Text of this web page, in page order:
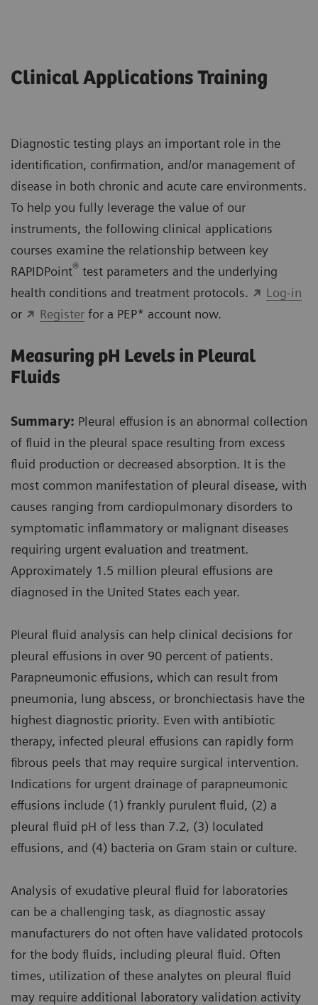
Clinical Applications Training
Diagnostic testing plays an important role in the
identification, confirmation, and/or management of
disease in both chronic and acute care environments.
To help you fully leverage the value of our
instruments, the following clinical applications
courses examine the relationship between key
RAPIDPoint® test parameters and the underlying
health conditions and treatment protocols.
Log-in
or
Registerfor a PEP* account now.
Measuring pH Levels in Pleural
Fluids
Summary: Pleural effusion is an abnormal collection
of fluid in the pleural space resulting from excess
fluid production or decreased absorption. It is the
most common manifestation of pleural disease, with
causes ranging from cardiopulmonary disorders to
symptomatic inflammatory or malignant diseases
requiring urgent evaluation and treatment.
Approximately 1.5 million pleural effusions are
diagnosed in the United States each year.
Pleural fluid analysis can help clinical decisions for
pleural effusions in over 90 percent of patients.
Parapneumonic effusions, which can result from
pneumonia, lung abscess, or bronchiectasis have the
highest diagnostic priority. Even with antibiotic
therapy, infected pleural effusions can rapidly form
fibrous peels that may require surgical intervention.
Indications for urgent drainage of parapneumonic
effusions include (1) frankly purulent fluid, (2) a
pleural fluid pH of less than 7.2, (3) loculated
effusions, and (4) bacteria on Gram stain or culture.
Analysis of exudative pleural fluid for laboratories
can be a challenging task, as diagnostic assay
manufacturers do not often have validated protocols
for the body fluids, including pleural fluid. Often
times, utilization of these analytes on pleural fluid
may require additional laboratory validation activity